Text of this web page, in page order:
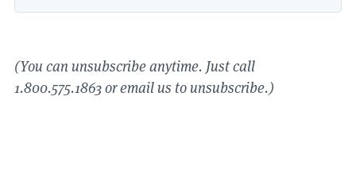
(You can unsubscribe anytime. Just call
1.800.575.1863or email us to unsubscribe.)